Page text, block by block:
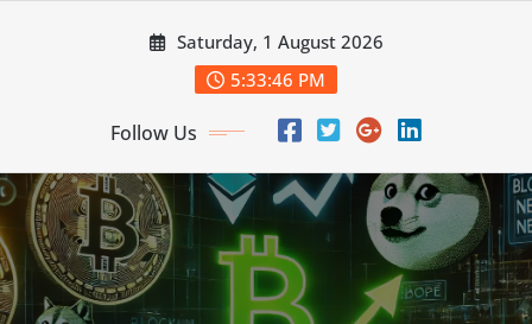
Saturday, 1 August 2026
5:33:47 PM
Follow Us